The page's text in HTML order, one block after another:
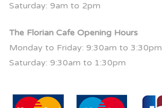
Saturday: 9am to 2pm
The Florian Cafe Opening Hours
Monday to Friday: 9:30am to 3:30pm
Saturday: 9:30am to 1:30pm